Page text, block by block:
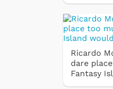
Ricardo
dare
Fantasy